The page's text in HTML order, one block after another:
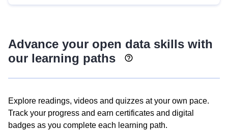
Advance your open data skills with
our learning paths
Explore readings, videos and quizzes at your own pace.
Track your progress and earn certificates and digital
badges as you complete each learning path.